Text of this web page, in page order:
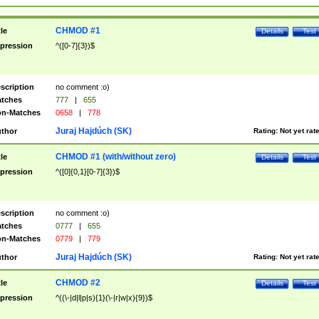
Test
Details
CHMOD #1
^([0-7]{3})$
no comment :o)
777 |
655
Matches
0658 | 778
Rating: Not yet
Juraj Hajdúch (SK)
Test
Details
CHMOD #1 (with/without zero)
^([0]{0,1}[0-7]{3})$
no comment :o)
0777 |
655
Matches
0779 | 779
Rating: Not yet
Juraj Hajdúch (SK)
Test
Details
CHMOD #2
^((\-|d|l|p|s){1}(\-|r|w|x){9})$